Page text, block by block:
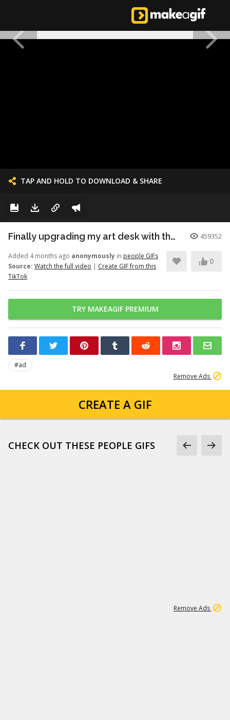
TAP AND HOLD TO DOWNLOAD & SHARE
Finally upgrading my art desk with the Logitech Wave Keys keyboar... 459352
Added 4 months ago anonymously in people GIFs
Source: Watch the full video | Create GIF from this
TikTok
0
TRY MAKEAGIF PREMIUM
#ad
Remove Ads
CREATE A GIF
CHECK OUT THESE PEOPLE GIFS
Remove Ads